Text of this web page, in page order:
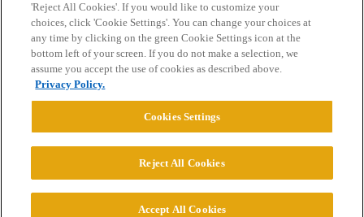
Home Categories Guidelines Terms of Service
Privacy Policy
Powered byDiscourse
© 2026 College Confidential, LLC. All Rights Reserved.
'Reject All Cookies'. If you would like to customize your
choices, click 'Cookie Settings'. You can change your choices at
any time by clicking on the green Cookie Settings icon at the
bottom left of your screen. If you do not make a selection, we
assume you accept the use of cookies as described above.
Privacy Policy.
Cookies Settings
Reject All Cookies
Accept All Cookies